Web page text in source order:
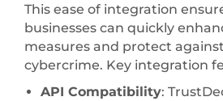
This ease of integration
businesses can quickly
measures and protect
cybercrime. Key integration
API Compatibility: